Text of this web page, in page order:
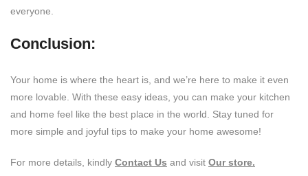
everyone.
Conclusion:
Your home is where the heart is, and we’re here to make it even
more lovable. With these easy ideas, you can make your kitchen
and home feel like the best place in the world. Stay tuned for
more simple and joyful tips to make your home awesome!
For more details, kindly Contact Us and visit Our store.